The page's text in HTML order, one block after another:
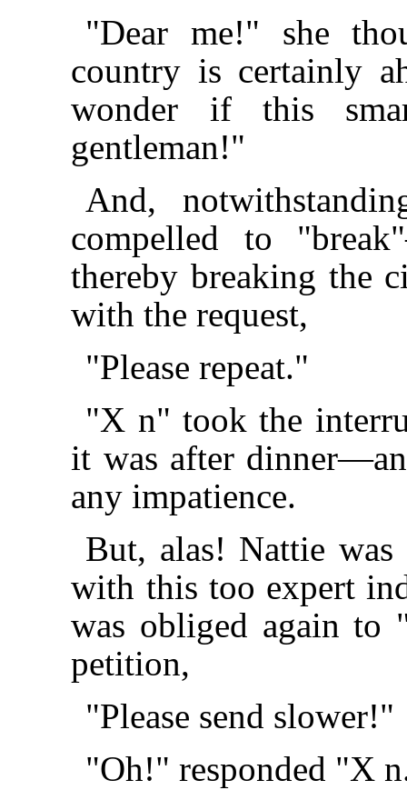
"Dear me!" she
country is certainly
wonder if this
gentleman!"
And,
compelled to
thereby breaking the
with the request,
"Please repeat."
"X n" took the
it was after
any impatience.
But, alas! Nattie
with this too expert
was obliged again to
petition,
"Please send slower!"
"Oh!" responded "X